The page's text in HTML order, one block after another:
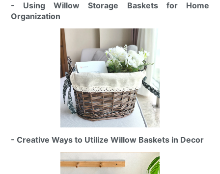
- Using Willow Storage Baskets for Home
Organization
- Creative Ways to Utilize Willow Baskets in Decor